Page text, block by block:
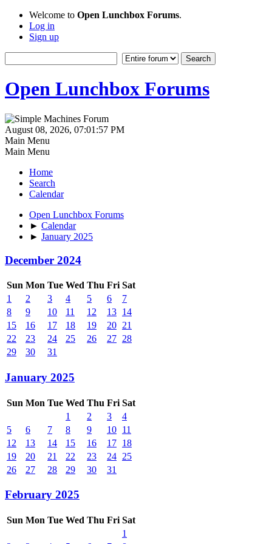
Welcome to Open Lunchbox Forums.
Log in
Sign up
Open Lunchbox Forums
August 08, 2026, 07:01:57 PM
Main Menu
Main Menu
Home
Search
Calendar
Open Lunchbox Forums
► Calendar
► January 2025
December 2024
Sun Mon Tue Wed Thu Fri Sat
1
2 3 4 5 6
7
8
9 10 11 12 13 14
15
16 17 18 19 20 21
22
23 24 25 26 27 28
29
30 31
January 2025
Sun Mon Tue Wed Thu Fri Sat
1
2 3
4
5
6 7 8 9 10 11
12
13 14 15 16 17 18
19
20 21 22 23 24 25
26
27 28 29 30 31
February 2025
Sun Mon Tue Wed Thu Fri Sat
1